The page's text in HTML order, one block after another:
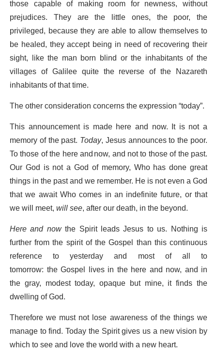
those capable of making room for newness, without
prejudices. They are the little ones, the poor, the
privileged, because they are able to allow themselves to
be healed, they accept being in need of recovering their
sight, like the man born blind or the inhabitants of the
villages of Galilee quite the reverse of the Nazareth
inhabitants of that time.
The other consideration concerns the expression “today”.
This announcement is made here and now. It is not a
memory of the past. Today, Jesus announces to the poor.
To those of the here and now, and not to those of the past.
Our God is not a God of memory, Who has done great
things in the past and we remember. He is not even a God
that we await Who comes in an indefinite future, or that
we will meet,will see, after our death, in the beyond.
Here and nowthe Spirit leads Jesus to us. Nothing is
further from the spirit of the Gospel than this continuous
reference to yesterday and most of all to
tomorrow: the Gospel lives in the here and now, and in
the gray, modest today, opaque but mine, it finds the
dwelling of God.
Therefore we must not lose awareness of the things we
manage to find. Today the Spirit gives us a new vision by
which to see and love the world with a new heart.